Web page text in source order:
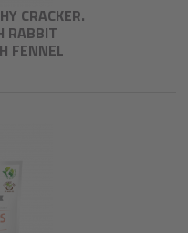
CRACKER.
RABBIT
FENNEL